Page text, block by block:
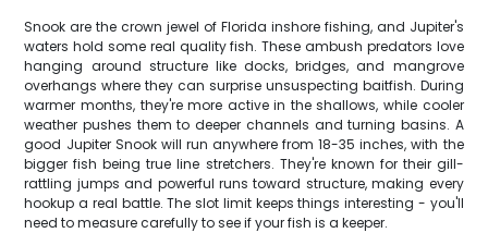
Snook are the crown jewel of Florida inshore fishing, and Jupiter's
waters hold some real quality fish. These ambush predators love
hanging around structure like docks, bridges, and mangrove
overhangs where they can surprise unsuspecting baitfish. During
warmer months, they're more active in the shallows, while cooler
weather pushes them to deeper channels and turning basins. A
good Jupiter Snook will run anywhere from 18-35 inches, with the
bigger fish being true line stretchers. They're known for their gill-
rattling jumps and powerful runs toward structure, making every
hookup a real battle. The slot limit keeps things interesting - you'll
need to measure carefully to see if your fish is a keeper.